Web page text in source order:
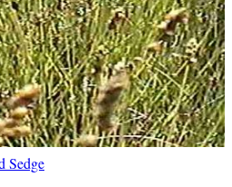
Sedge